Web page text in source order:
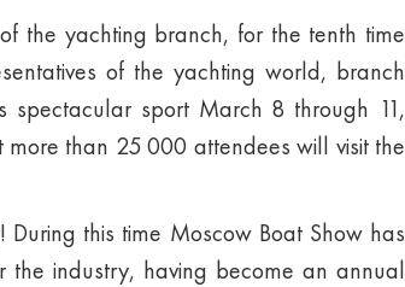
the yachting branch, for the tenth time
of the yachting world, branch
spectacular sport March 8 through 11,
than 25 000 attendees will visit the
During this time Moscow Boat Show has
industry, having become an annual